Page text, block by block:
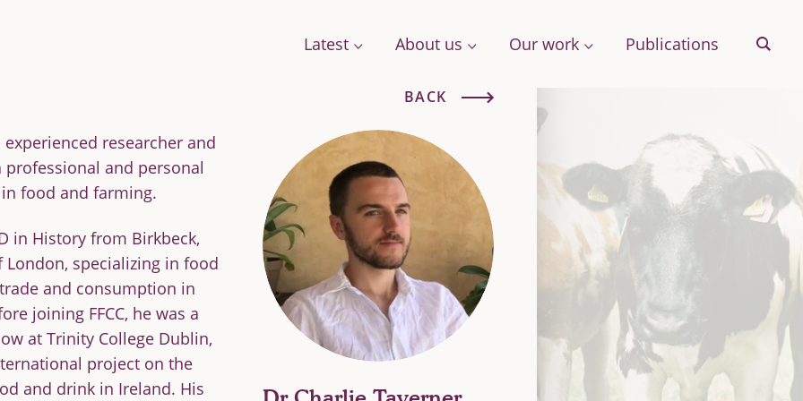
Latest
Conversations
About us
Work with us
Our work
Food
Framework
Stories
A Field Guide for the Future
Films: how citizens are changing food
Podcast: We Need To Talk About Farming
& More
Archive
Publications
BACK
experienced researcher and
and personal
food and farming.
in History from Birkbeck,
London, specializing in food
and consumption in
joining FFCC, he was a
at Trinity College Dublin,
project on the
and drink in Ireland. His